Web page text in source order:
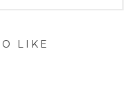
LIKE